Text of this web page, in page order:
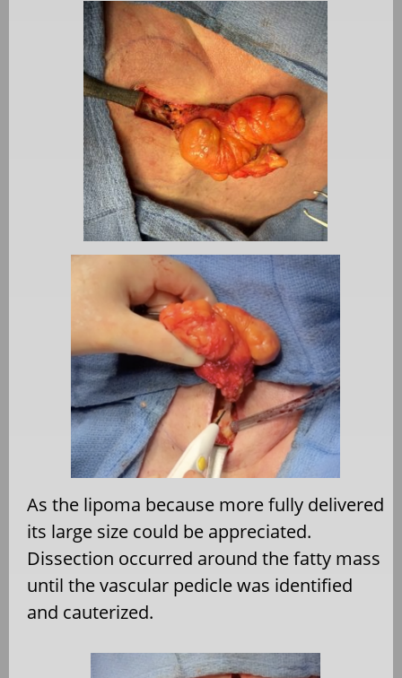
As the lipoma because more fully delivered
its large size could be appreciated.
Dissection occurred around the fatty mass
until the vascular pedicle was identified
and cauterized.